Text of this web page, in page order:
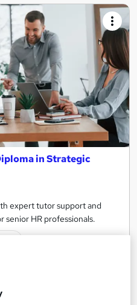
in Strategic
expert tutor support and
HR professionals.